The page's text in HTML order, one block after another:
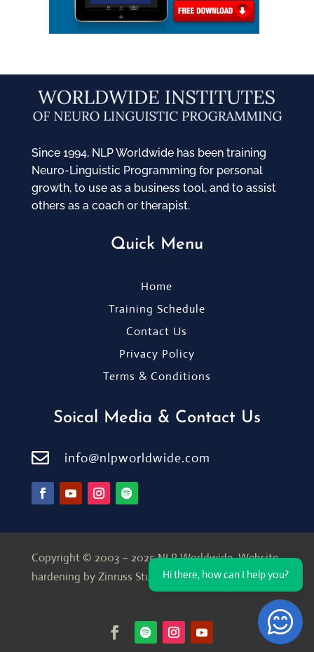
Since 1994, NLP Worldwide has been training
Neuro-Linguistic Programming for personal
growth, to use as a business tool, and to assist
others as a coach or therapist.
Quick Menu
Home
Training Schedule
Contact Us
Privacy Policy
Terms & Conditions
Soical Media & Contact Us
 info@nlpworldwide.com
Copyright © 2003 – 2025 NLP Worldwide.Website
hardening by Zinruss Studio
Open
Hi there, how can I help you?